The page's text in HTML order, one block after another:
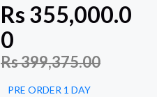
Rs 355,000.0
0
Rs399,375.00
PRE ORDER 1 DAY